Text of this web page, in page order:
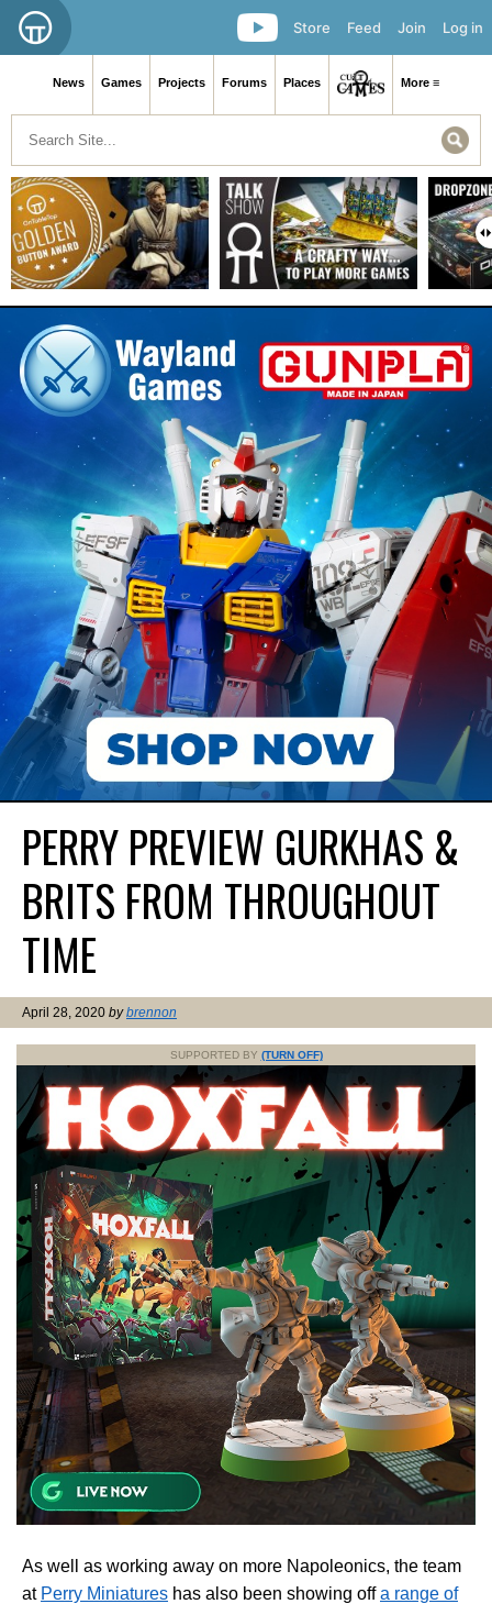
Log in
Join
Feed
Store
News Games Projects Forums Places More ≡
PERRY PREVIEW GURKHAS &
BRITS FROM THROUGHOUT
TIME
April 28, 2020 bybrennon
SUPPORTED BY (TURN OFF)
As well as working away on more Napoleonics, the team
at Perry Miniatures has also been showing offa range of